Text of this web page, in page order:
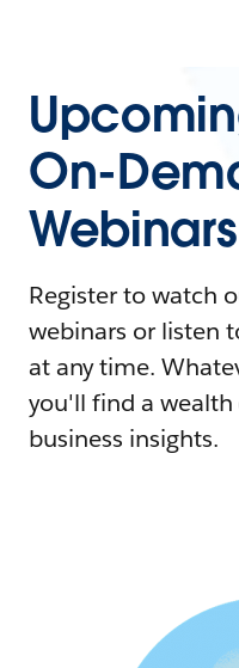
On-
Webinars
Register to watch
webinars or listen
at any time.
you'll find a
business insights.